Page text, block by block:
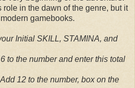
in the dawn of the genre, but it
gamebooks.
Initial SKILL, STAMINA, and
to the number and enter this total
12 to the number, box on the